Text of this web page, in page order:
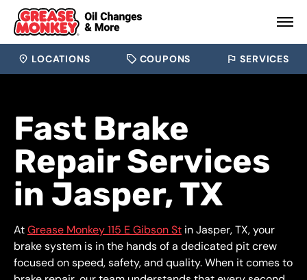
LOCATIONS COUPONS SERVICES
Fast Brake
Repair Services
in Jasper, TX
AtGrease Monkey 115 E Gibson St in Jasper, TX, your
brake system is in the hands of a dedicated pit crew
focused on speed, safety, and quality. When it comes to